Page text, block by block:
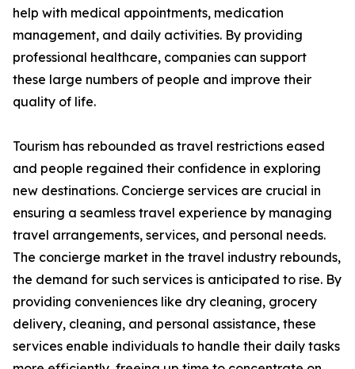
help with medical appointments, medication
management, and daily activities. By providing
professional healthcare, companies can support
these large numbers of people and improve their
quality of life.
Tourism has rebounded as travel restrictions eased
and people regained their confidence in exploring
new destinations. Concierge services are crucial in
ensuring a seamless travel experience by managing
travel arrangements, services, and personal needs.
The concierge market in the travel industry rebounds,
the demand for such services is anticipated to rise. By
providing conveniences like dry cleaning, grocery
delivery, cleaning, and personal assistance, these
services enable individuals to handle their daily tasks